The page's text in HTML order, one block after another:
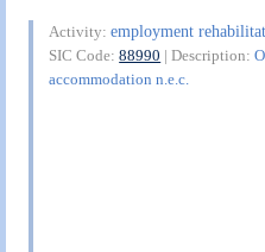
Activity:employment
SIC Code:88990 | Description:
accommodation n.e.c.